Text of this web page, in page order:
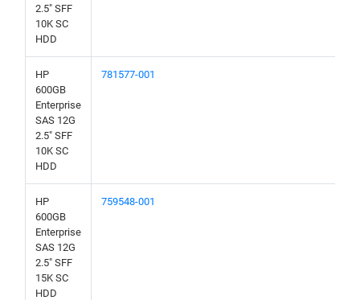
2.5" SFF
10K SC
HDD
HP
600GB
Enterprise
SAS 12G
2.5" SFF
10K SC
HDD
781577-001
HP
600GB
Enterprise
SAS 12G
2.5" SFF
15K SC
HDD
759548-001